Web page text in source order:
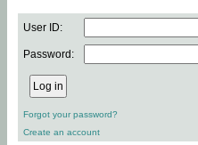
User ID:
Password:
Forgot your password?
Create an account